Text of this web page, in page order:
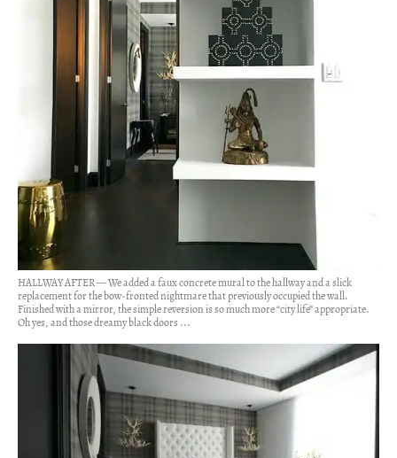
HALLWAY AFTER — We added a faux concrete mural to the hallway and a slick
replacement for the bow-fronted nightmare that previously occupied the wall.
Finished with a mirror, the simple reversion is so much more “city life” appropriate.
Oh yes, and those dreamy black doors ...